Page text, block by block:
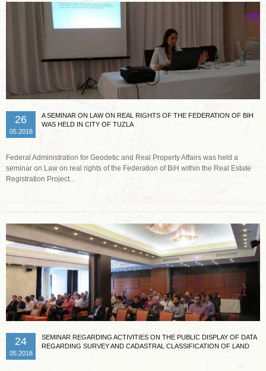
26
05.2018
A SEMINAR ON LAW ON REAL RIGHTS OF THE FEDERATION OF BIH
WAS HELD IN CITY OF TUZLA
Federal Administration for Geodetic and Real Property Affairs was held a
seminar on Law on real rights of the Federation of BiH within the Real Estate
Registration Project...
24
05.2018
SEMINAR REGARDING ACTIVITIES ON THE PUBLIC DISPLAY OF DATA
REGARDING SURVEY AND CADASTRAL CLASSIFICATION OF LAND